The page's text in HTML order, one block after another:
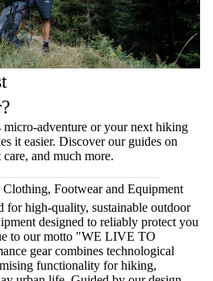
micro-adventure or your next hiking
it easier. Discover our guides on
care, and much more.
Footwear and Equipment
for high-quality, sustainable outdoor
designed to reliably protect you
to our motto "WE LIVE TO
gear combines technological
functionality for hiking,